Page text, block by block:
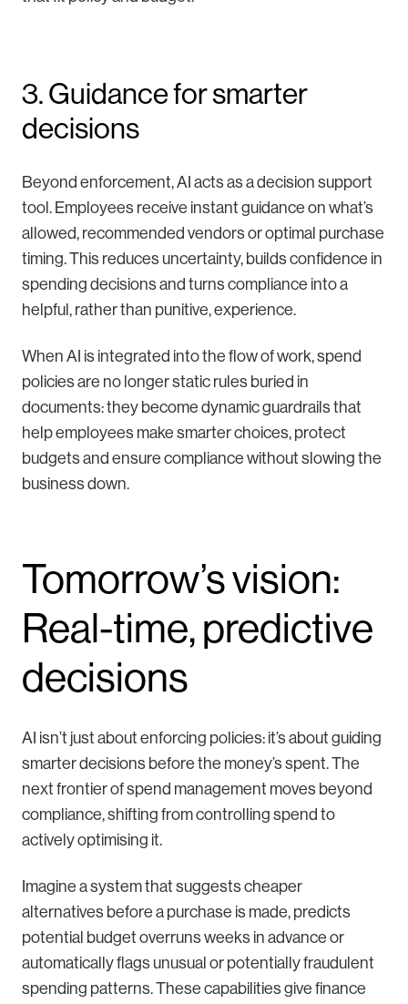
3. Guidance for smarter
decisions
Beyond enforcement, AI acts as a decision support
tool. Employees receive instant guidance on what’s
allowed, recommended vendors or optimal purchase
timing. This reduces uncertainty, builds confidence in
spending decisions and turns compliance into a
helpful, rather than punitive, experience.
When AI is integrated into the flow of work, spend
policies are no longer static rules buried in
documents: they become dynamic guardrails that
help employees make smarter choices, protect
budgets and ensure compliance without slowing the
business down.
Tomorrow’s vision:
Real-time, predictive
decisions
AI isn’t just about enforcing policies: it’s about guiding
smarter decisions before the money’s spent. The
next frontier of spend management moves beyond
compliance, shifting from controlling spend to
actively optimising it.
Imagine a system that suggests cheaper
alternatives before a purchase is made, predicts
potential budget overruns weeks in advance or
automatically flags unusual or potentially fraudulent
spending patterns. These capabilities give finance